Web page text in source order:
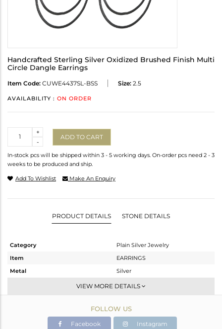
Handcrafted Sterling Silver Oxidized Brushed Finish Multi
Circle Dangle Earrings
Item Code: CUWE4437SL-BSS Size: 2.5
AVAILABILITY : ON ORDER
-
+
ADD TO CART
In-stock pcs will be shipped within 3 - 5 working days. On-order pcs need 2 - 3
weeks to be produced and ship.
Add To Wishlist Make An Enquiry
PRODUCT DETAILS STONE DETAILS
Category
Plain Silver Jewelry
Item
EARRINGS
Metal
Silver
Dangle
Black
7.9 gms
VIEW MORE DETAILS
FOLLOW US
Facebook Instagram